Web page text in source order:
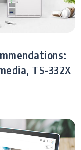
TS-332X